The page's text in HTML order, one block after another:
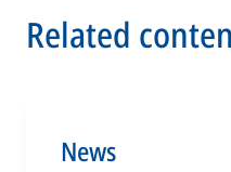
Related
News